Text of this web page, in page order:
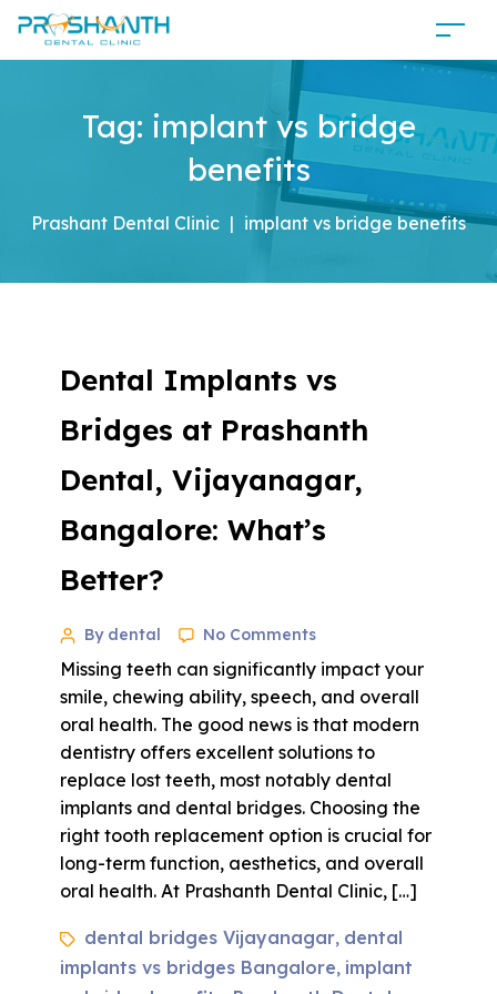
Tag: implant vs bridge
benefits
Prashant Dental Clinic | implant vs bridge benefits
Dental Implants vs
Bridges at Prashanth
Dental, Vijayanagar,
Bangalore: What’s
Better?
By dental No Comments
Missing teeth can significantly impact your
smile, chewing ability, speech, and overall
oral health. The good news is that modern
dentistry offers excellent solutions to
replace lost teeth, most notably dental
implants and dental bridges. Choosing the
right tooth replacement option is crucial for
long-term function, aesthetics, and overall
oral health. At Prashanth Dental Clinic, […]
dental bridges Vijayanagar, dental
implants vs bridges Bangalore, implant